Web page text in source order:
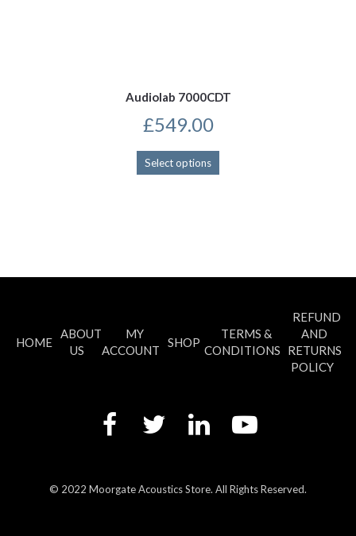
Audiolab 7000CDT
£549.00
Select options
This
product
the
product
HOME
ABOUT
US
MY
ACCOUNT
SHOP
TERMS &
CONDITIONS
REFUND
AND
RETURNS
POLICY
© 2022 Moorgate Acoustics Store. All Rights Reserved.